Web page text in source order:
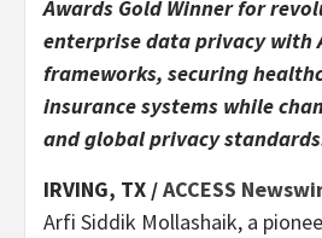
Awards Gold Winner for
enterprise data privacy with
frameworks, securing
insurance systems while
and global privacy
IRVING, TX /ACCESS
Arfi Siddik Mollashaik, a